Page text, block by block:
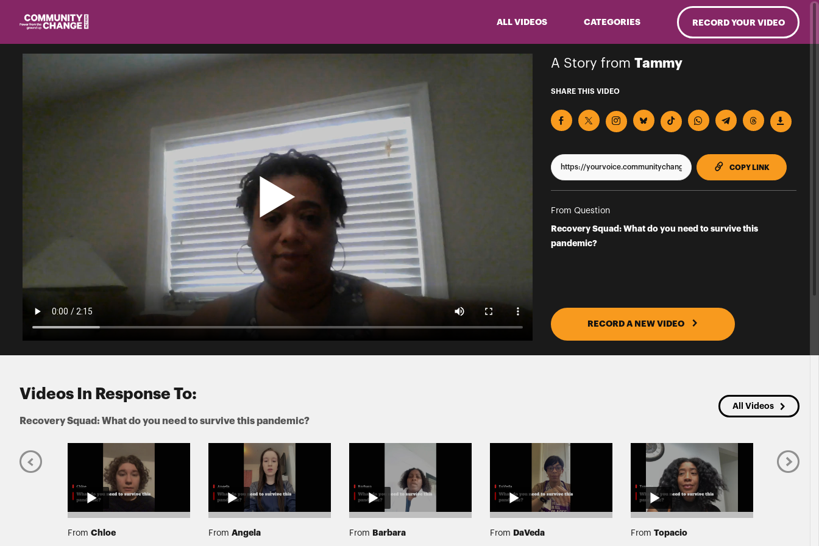
ALL VIDEOS CATEGORIES RECORD YOUR VIDEO
A Story from Tammy
SHARE THIS VIDEO
COPY LINKTO
From Question
Recovery Squad: What do you need to survive this
pandemic?
RECORD A NEW VIDEO
Videos In Response To:
Recovery Squad: What do you need to survive this pandemic?
All Videos
From Chloe From Angela From Barbara From DaVeda From Topacio